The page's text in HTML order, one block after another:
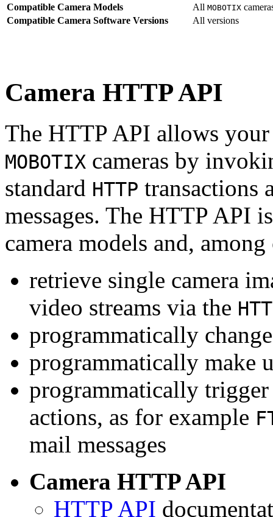
Compatible Camera Models
All MOBOTIX
Compatible Camera Software Versions
All versions
Camera HTTP API
The HTTP API allows
MOBOTIX cameras by
standard HTTP transactions
messages. The HTTP API
camera models and,
retrieve single camera
video streams via the
programmatically
programmatically make
programmatically
actions, as for example
mail messages
Camera HTTP API
HTTP API